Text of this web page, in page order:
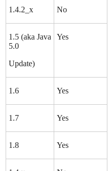
1.4.2_x No
1.5 (aka Java
5.0
Update)
Yes
1.6 Yes
1.7 Yes
1.8 Yes